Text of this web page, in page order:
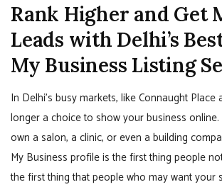
Rank Higher and Get
Leads with Delhi’s
My Business Listing
In Delhi’s busy markets, like Connaught
longer a choice to show your business
own a salon, a clinic, or even a building
My Business profile is the first thing people
the first thing that people who may want your